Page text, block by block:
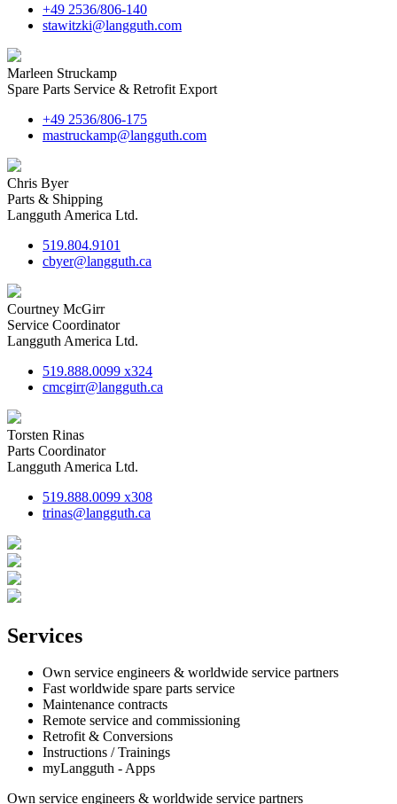
+49 2536/806-140
stawitzki@langguth.com
Marleen Struckamp
Spare Parts Service & Retrofit Export
+49 2536/806-175
mastruckamp@langguth.com
Chris Byer
Parts & Shipping
Langguth America Ltd.
519.804.9101
cbyer@langguth.ca
Courtney McGirr
Service Coordinator
Langguth America Ltd.
519.888.0099 x324
cmcgirr@langguth.ca
Torsten Rinas
Parts Coordinator
Langguth America Ltd.
519.888.0099 x308
trinas@langguth.ca
Services
Own service engineers & worldwide service partners
Fast worldwide spare parts service
Maintenance contracts
Remote service and commissioning
Retrofit & Conversions
Instructions / Trainings
myLangguth - Apps
Own service engineers & worldwide service partners